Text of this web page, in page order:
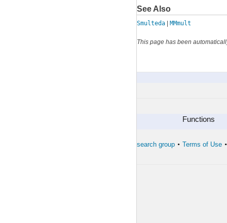
See Also
Smulteda MMmult
This page has been
Functions
The forward search group • Terms of Use •